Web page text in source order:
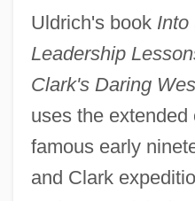
Uldrich's book Into
Leadership
Clark's Daring
uses the extended
famous early
and Clark